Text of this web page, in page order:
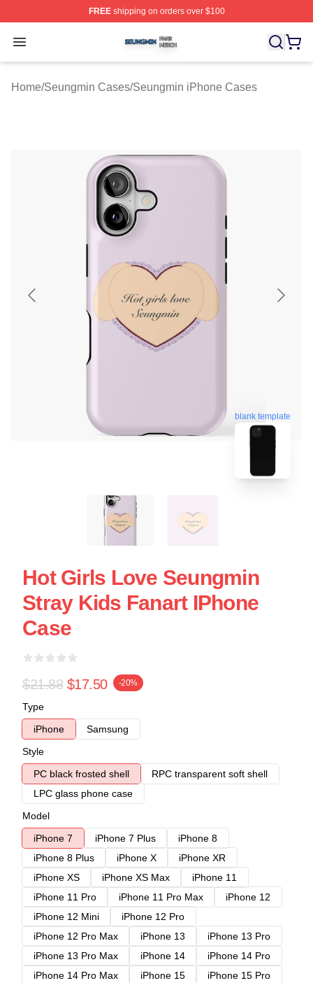
FREEshipping on orders over $100
Open menu
Seungmin Shop ⚡️ Officially Licensed Seungmin
Home/Seungmin Cases/Seungmin iPhone Cases
blank template
Hot Girls Love Seungmin
Stray Kids Fanart IPhone
Case
$21.88 $17.50 -20%
Type
iPhone
Samsung
Style
PC black frosted shell
RPC transparent soft shell
LPC glass phone case
Model
iPhone 7
iPhone 7 Plus
iPhone 8
iPhone 8 Plus
iPhone X
iPhone XR
iPhone XS
iPhone XS Max
iPhone 11
iPhone 11 Pro
iPhone 11 Pro Max
iPhone 12
iPhone 12 Mini
iPhone 12 Pro
iPhone 12 Pro Max
iPhone 13
iPhone 13 Pro
iPhone 13 Pro Max
iPhone 14
iPhone 14 Pro
iPhone 14 Pro Max
iPhone 15
iPhone 15 Pro